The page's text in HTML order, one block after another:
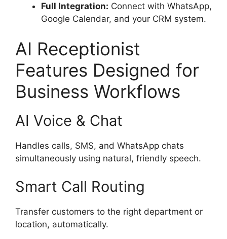
Full Integration: Connect with WhatsApp,
Google Calendar, and your CRM system.
AI Receptionist
Features Designed for
Business Workflows
AI Voice & Chat
Handles calls, SMS, and WhatsApp chats
simultaneously using natural, friendly speech.
Smart Call Routing
Transfer customers to the right department or
location, automatically.